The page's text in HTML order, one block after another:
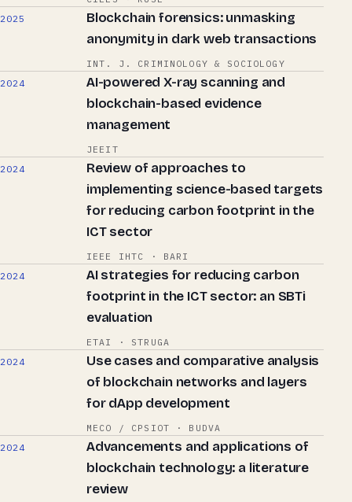
2025
Blockchain forensics: unmasking
anonymity in dark web transactions
INT. J. CRIMINOLOGY & SOCIOLOGY
2024
AI-powered X-ray scanning and
blockchain-based evidence
management
JEEIT
2024
Review of approaches to
implementing science-based targets
for reducing carbon footprint in the
ICT sector
IEEE IHTC · BARI
2024
AI strategies for reducing carbon
footprint in the ICT sector: an SBTi
evaluation
ETAI · STRUGA
2024
Use cases and comparative analysis
of blockchain networks and layers
for dApp development
MECO / CPSIOT · BUDVA
2024
Advancements and applications of
blockchain technology: a literature
review